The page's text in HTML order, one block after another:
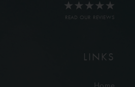
READ OUR REVIEWS
LINKS